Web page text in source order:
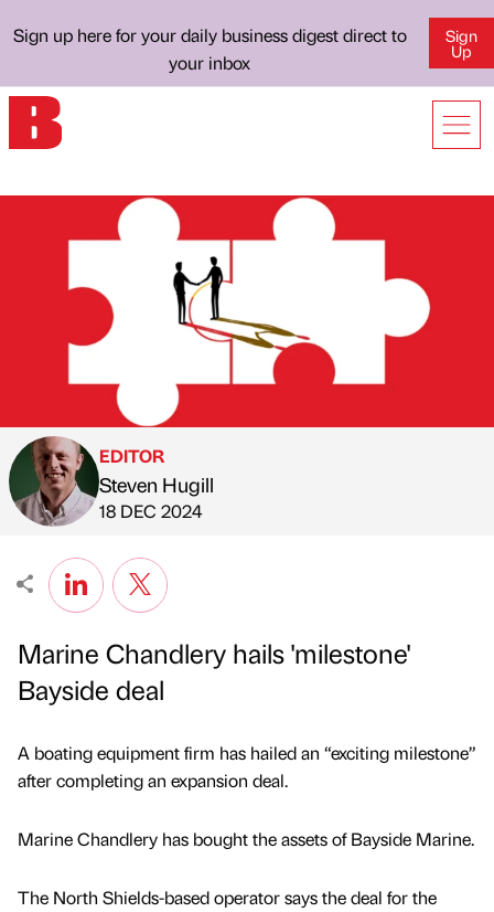
Sign up here for your daily business digest direct to
your inbox
Sign
Up
Published by
EDITOR
Steven Hugill
on
18 DEC 2024
Marine Chandlery hails 'milestone'
Bayside deal
A boating equipment firm has hailed an “exciting milestone”
after completing an expansion deal.
Marine Chandlery has bought the assets of Bayside Marine.
The North Shields-based operator says the deal for the